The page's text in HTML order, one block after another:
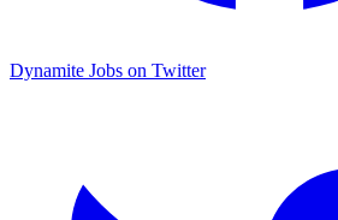
Dynamite Jobs on Twitter